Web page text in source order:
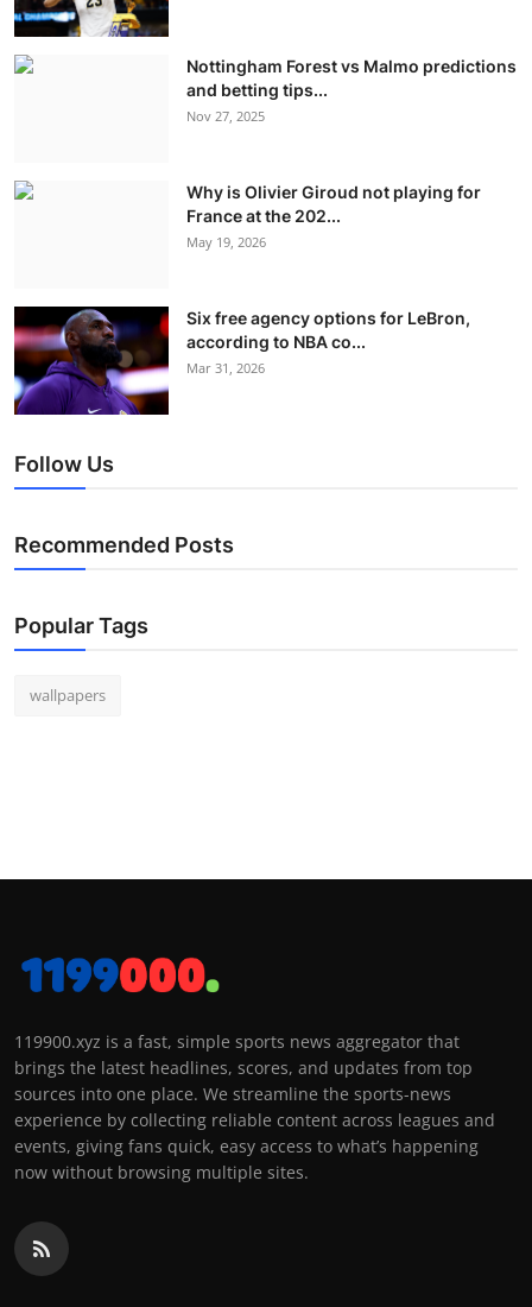
Nottingham Forest vs Malmo predictions
and betting tips...
Nov 27, 2025
Why is Olivier Giroud not playing for
France at the 202...
May 19, 2026
Six free agency options for LeBron,
according to NBA co...
Mar 31, 2026
Follow Us
Recommended Posts
Popular Tags
wallpapers
119900.xyz is a fast, simple sports news aggregator that
brings the latest headlines, scores, and updates from top
sources into one place. We streamline the sports-news
experience by collecting reliable content across leagues and
events, giving fans quick, easy access to what’s happening
now without browsing multiple sites.